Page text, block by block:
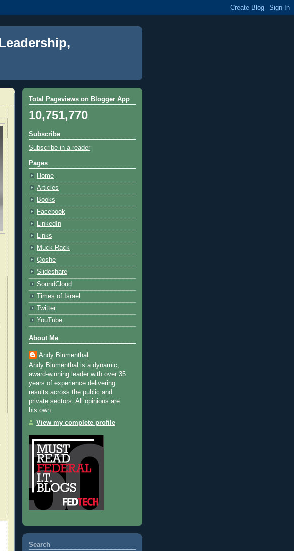
Total Pageviews on Blogger App
10,751,770
Subscribe
Subscribe in a reader
Pages
Home
Articles
Books
Facebook
LinkedIn
Links
Muck Rack
Qoshe
Slideshare
SoundCloud
Times of Israel
Twitter
YouTube
About Me
Andy Blumenthal
Andy Blumenthal is a dynamic,
award-winning leader with over 35
years of experience delivering
results across the public and
private sectors. All opinions are
his own.
View my complete profile
Search